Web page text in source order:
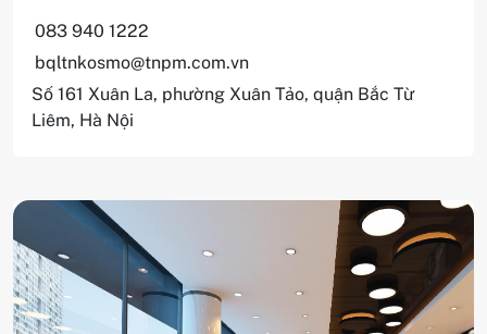
083 940 1222
bqltnkosmo@tnpm.com.vn
Số 161 Xuân La, phường Xuân Tảo, quận Bắc Từ
Liêm, Hà Nội